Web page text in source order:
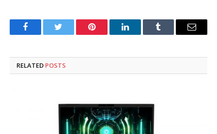
FacebookTwitter Pinterest LinkedInTumblr Email
RELATED POSTS